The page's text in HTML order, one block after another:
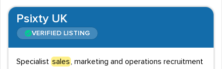
Psixty UK
VERIFIED LISTING
Specialist sales
, marketing and operations recruitment